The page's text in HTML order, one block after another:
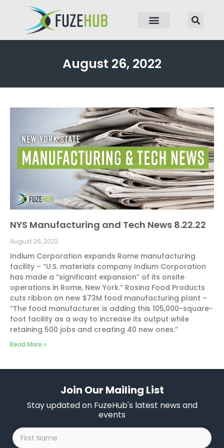
August 26, 2022
NYS Manufacturing and Tech News 8.22.22
August 26, 2022
Indium Corporation expands Rome manufacturing
facility – “U.S. materials company Indium Corporation
has made a “significant expansion” of its onsite
operations in Rome, New York.” Rosina Food Products
cuts ribbon on new $73M food manufacturing plant –
“The food manufacturer is adding this 105,000-square-
foot facility as a way to increase its output while
retaining 500 jobs and creating 40 new ones.”
Read More »
Join Our Mailing List
Stay updated on FuzeHub's latest news and
events
First
Name
*